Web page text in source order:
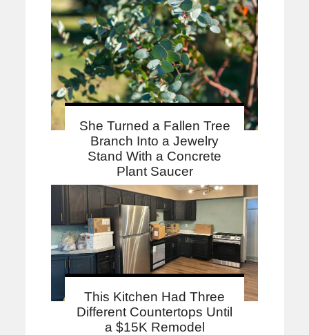
She Turned a Fallen Tree
Branch Into a Jewelry
Stand With a Concrete
Plant Saucer
This Kitchen Had Three
Different Countertops Until
a $15K Remodel